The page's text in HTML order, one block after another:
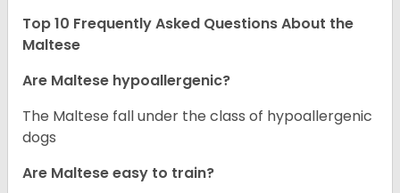
Top 10 Frequently Asked Questions About the
Maltese
Are Maltese hypoallergenic?
The Maltese fall under the class of hypoallergenic
dogs
Are Maltese easy to train?